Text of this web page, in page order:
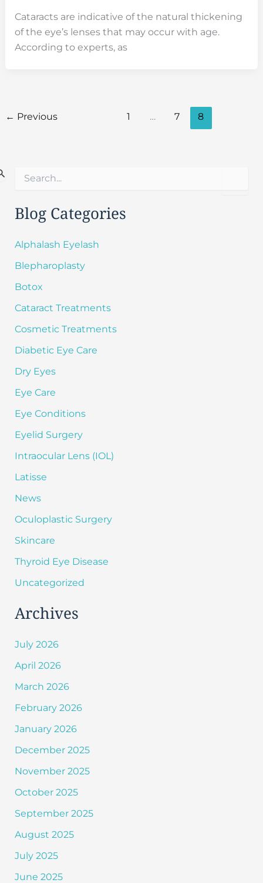
Cataracts are indicative of the natural thickening
of the eye’s lenses that may occur with age.
According to experts, as
← Previous 1 … 7 8
r
c
f
r
Blog Categories
Alphalash Eyelash
Blepharoplasty
Botox
Cataract Treatments
Cosmetic Treatments
Diabetic Eye Care
Dry Eyes
Eye Care
Eye Conditions
Eyelid Surgery
Intraocular Lens (IOL)
Latisse
News
Oculoplastic Surgery
Skincare
Thyroid Eye Disease
Uncategorized
Archives
July 2026
April 2026
March 2026
February 2026
January 2026
December 2025
November 2025
October 2025
September 2025
August 2025
July 2025
June 2025